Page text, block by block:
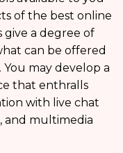
of the best online
give a degree of
can be offered
may develop a
that enthralls
with live chat
and multimedia